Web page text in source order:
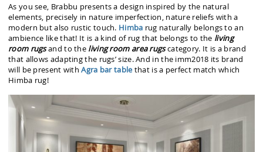
As you see, Brabbu presents a design inspired by the natural
elements, precisely in nature imperfection, nature reliefs with a
modern but also rustic touch. Himba rug naturally belongs to an
ambience like that! It is a kind of rug that belongs to the living
room rugsand to the living room area rugscategory. It is a brand
that allows adapting the rugs’ size. And in the imm2018 its brand
will be present withAgra bar tablethat is a perfect match which
Himba rug!